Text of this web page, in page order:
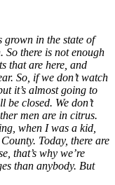
grown in the state of
there is not enough
that are here, and
So, if we don’t watch
it’s almost going to
be closed. We don’t
men are in citrus.
when I was a kid,
Today, there are
that’s why we’re
than anybody. But